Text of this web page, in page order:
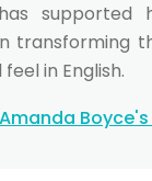
supported
transforming
in English.